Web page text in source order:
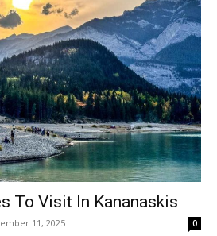
To Visit In Kananaskis
11, 2025 0